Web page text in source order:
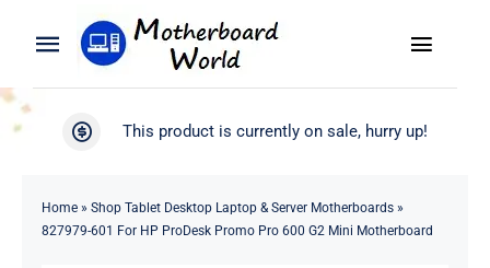
Toggle
Navigation
Search
Toggle
WooCommerce My Account
This product is currently on sale, hurry up!
Home» Shop Tablet Desktop Laptop & Server Motherboards»
827979-601 For HP ProDesk Promo Pro 600 G2 Mini Motherboard